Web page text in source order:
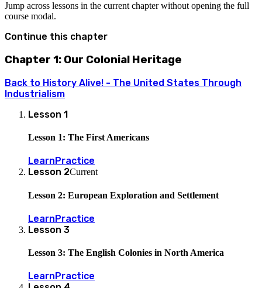
Jump across lessons in the current chapter without opening the full
course modal.
Continue this chapter
Chapter 1: Our Colonial Heritage
Back to History Alive! - The United States Through
Industrialism
Lesson 1
Lesson 1: The First Americans
Learn Practice
Lesson 2Current
Lesson 2: European Exploration and Settlement
LearnPractice
Lesson 3
Lesson 3: The English Colonies in North America
Learn Practice